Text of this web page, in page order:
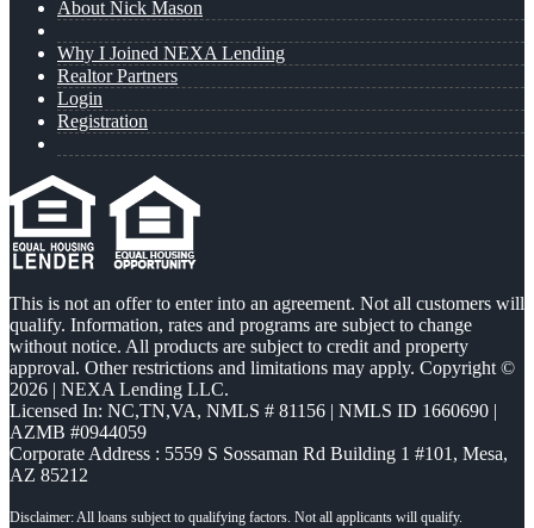
About Nick Mason
Why I Joined NEXA Lending
Realtor Partners
Login
Registration
This is not an offer to enter into an agreement. Not all customers will
qualify. Information, rates and programs are subject to change
without notice. All products are subject to credit and property
approval. Other restrictions and limitations may apply. Copyright ©
2026 | NEXA Lending LLC.
Licensed In: NC,TN,VA, NMLS # 81156 | NMLS ID 1660690 |
AZMB #0944059
Corporate Address : 5559 S Sossaman Rd Building 1 #101, Mesa,
AZ 85212